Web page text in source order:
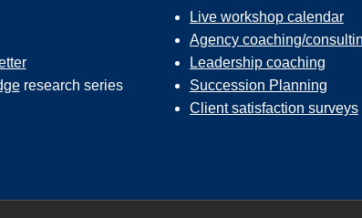
research series
Live workshop calendar
Agency coaching/
Leadership coaching
Succession Planning
Client satisfaction surveys